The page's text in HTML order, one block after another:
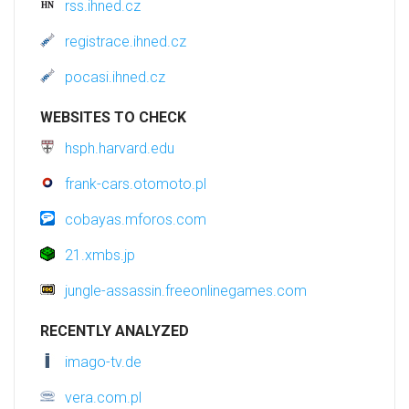
rss.ihned.cz
registrace.ihned.cz
pocasi.ihned.cz
WEBSITES TO CHECK
hsph.harvard.edu
frank-cars.otomoto.pl
cobayas.mforos.com
21.xmbs.jp
jungle-assassin.freeonlinegames.com
RECENTLY ANALYZED
imago-tv.de
vera.com.pl